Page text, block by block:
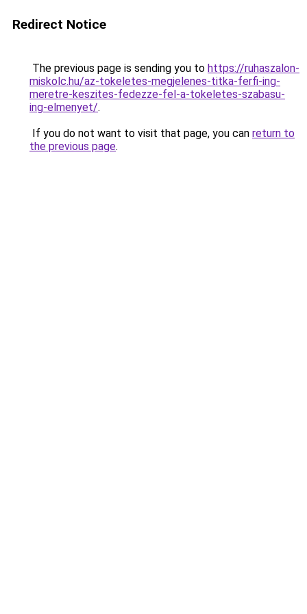
Redirect Notice
The previous page is sending you to https://ruhaszalon-
miskolc.hu/az-tokeletes-megjelenes-titka-ferfi-ing-
meretre-keszites-fedezze-fel-a-tokeletes-szabasu-
ing-elmenyet/.
If you do not want to visit that page, you can return to
the previous page.